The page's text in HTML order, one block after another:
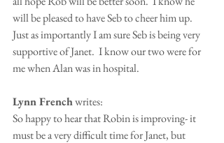
will be pleased to have Seb to cheer him up.
Just as importantly I am sure Seb is being very
supportive of Janet.  I know our two were for
me when Alan was in hospital.
Lynn French writes:
So happy to hear that Robin is improving- it
must be a very difficult time for Janet, but